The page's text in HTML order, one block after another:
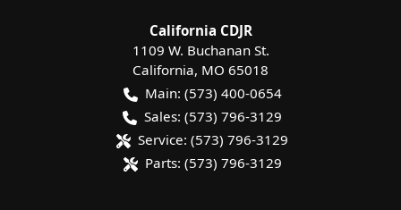
California CDJR
1109 W. Buchanan St.
California, MO 65018
Main: (573) 400-0654
Sales: (573) 796-3129
Service: (573) 796-3129
Parts: (573) 796-3129